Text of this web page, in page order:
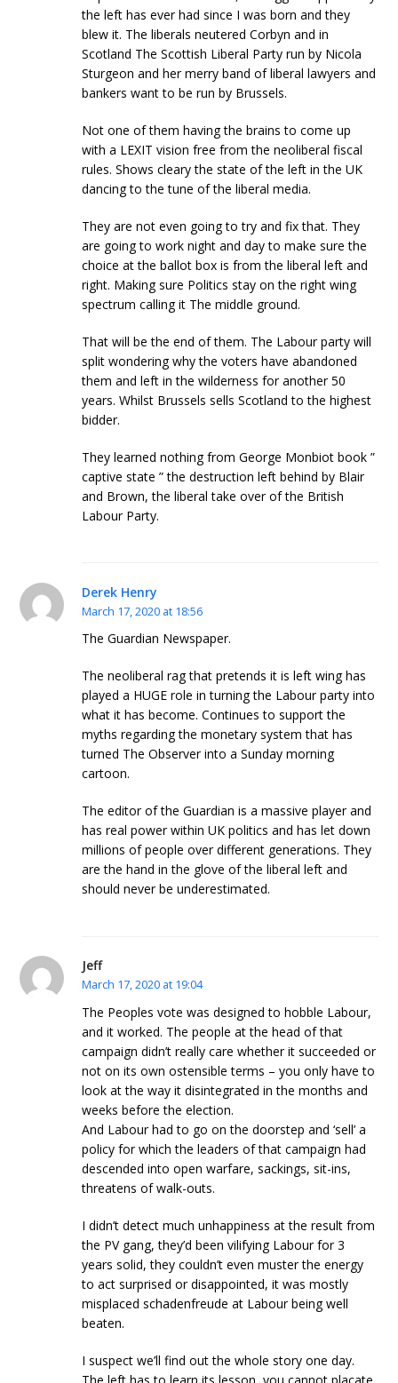
the left has ever had since I was born and they
blew it. The liberals neutered Corbyn and in
Scotland The Scottish Liberal Party run by Nicola
Sturgeon and her merry band of liberal lawyers and
bankers want to be run by Brussels.
Not one of them having the brains to come up
with a LEXIT vision free from the neoliberal fiscal
rules. Shows cleary the state of the left in the UK
dancing to the tune of the liberal media.
They are not even going to try and fix that. They
are going to work night and day to make sure the
choice at the ballot box is from the liberal left and
right. Making sure Politics stay on the right wing
spectrum calling it The middle ground.
That will be the end of them. The Labour party will
split wondering why the voters have abandoned
them and left in the wilderness for another 50
years. Whilst Brussels sells Scotland to the highest
bidder.
They learned nothing from George Monbiot book ”
captive state ” the destruction left behind by Blair
and Brown, the liberal take over of the British
Labour Party.
Derek Henry
March 17, 2020 at 18:56
The Guardian Newspaper.
The neoliberal rag that pretends it is left wing has
played a HUGE role in turning the Labour party into
what it has become. Continues to support the
myths regarding the monetary system that has
turned The Observer into a Sunday morning
cartoon.
The editor of the Guardian is a massive player and
has real power within UK politics and has let down
millions of people over different generations. They
are the hand in the glove of the liberal left and
should never be underestimated.
Jeff
March 17, 2020 at 19:04
The Peoples vote was designed to hobble Labour,
and it worked. The people at the head of that
campaign didn’t really care whether it succeeded or
not on its own ostensible terms – you only have to
look at the way it disintegrated in the months and
weeks before the election.
And Labour had to go on the doorstep and ‘sell’ a
policy for which the leaders of that campaign had
descended into open warfare, sackings, sit-ins,
threatens of walk-outs.
I didn’t detect much unhappiness at the result from
the PV gang, they’d been vilifying Labour for 3
years solid, they couldn’t even muster the energy
to act surprised or disappointed, it was mostly
misplaced schadenfreude at Labour being well
beaten.
I suspect we’ll find out the whole story one day.